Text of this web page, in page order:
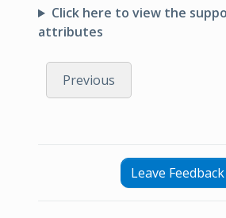
Click here to view the
attributes
Previous
Leave Feedback